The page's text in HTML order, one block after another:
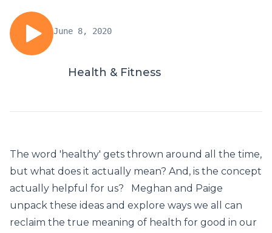
June 8, 2020
Health & Fitness
The word 'healthy' gets thrown around all the time,
but what does it actually mean? And, is the concept
actually helpful for us? Meghan and Paige
unpack these ideas and explore ways we all can
reclaim the true meaning of health for good in our